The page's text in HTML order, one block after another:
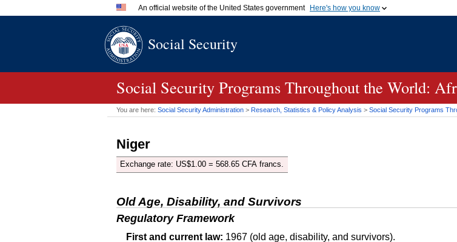
An official website of the United States government Here's how you know
A.gov website belongs to an official government organization
Social Security
Social Security Programs Throughout the World:
You are here: Social Security Administration > Research, Statistics & Policy Analysis > Social Security Programs
Niger
Exchange rate: US$1.00 = 568.65 CFA francs.
Old Age, Disability, and Survivors
Regulatory Framework
First and current law: 1967 (old age, disability, and survivors).